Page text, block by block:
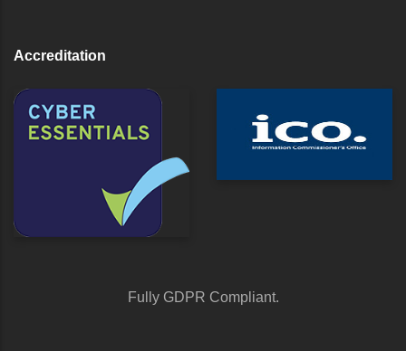
Accreditation
Fully GDPR Compliant.